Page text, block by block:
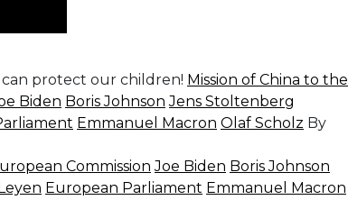
can protect our children! Mission of China to the
Biden Boris Johnson Jens Stoltenberg
Emmanuel Macron Olaf Scholz By
Commission Joe Biden Boris Johnson
European Parliament Emmanuel Macron